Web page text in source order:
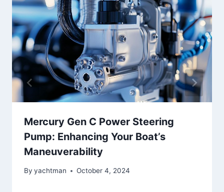
Mercury Gen C Power Steering
Pump: Enhancing Your Boat’s
Maneuverability
By yachtman October 4, 2024